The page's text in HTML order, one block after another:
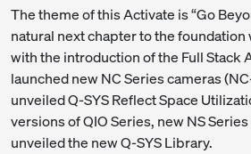
The theme of this Activate is “Go
natural next chapter to the
with the introduction of the Full Stack
launched new NC Series cameras
unveiled Q-SYS Reflect Space
versions of QIO Series, new NS
unveiled the new Q-SYS Library.